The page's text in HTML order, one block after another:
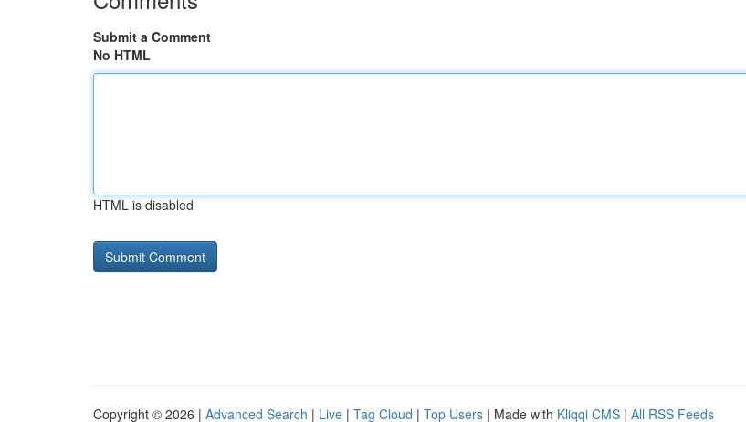
Submit a Comment
No HTML
HTML is disabled
Copyright © 2026 | Advanced Search | Live | Tag Cloud | Top Users | Made with Kliqqi CMS | All RSS Feeds